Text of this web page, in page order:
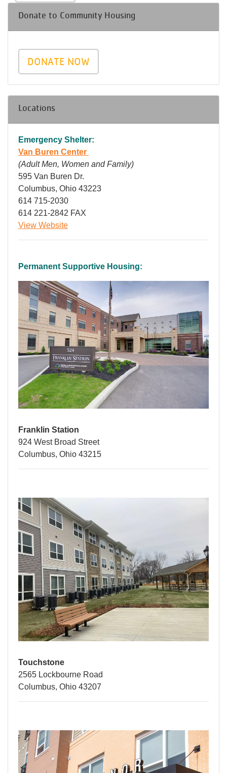
Donate to Community Housing
DONATE NOW
Locations
Emergency Shelter:
Van Buren Center
(Adult Men, Women and Family)
595 Van Buren Dr.
Columbus, Ohio 43223
614 715-2030
614 221-2842 FAX
View Website
Permanent Supportive Housing:
Franklin Station
924 West Broad Street
Columbus, Ohio 43215
Touchstone
2565 Lockbourne Road
Columbus, Ohio 43207